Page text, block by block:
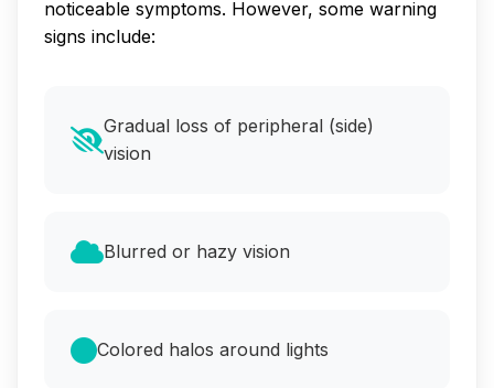
noticeable symptoms. However, some warning
signs include:
Gradual loss of peripheral (side)
vision
Blurred or hazy vision
Colored halos around lights